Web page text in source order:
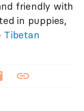
friendly with
in puppies,
Tibetan